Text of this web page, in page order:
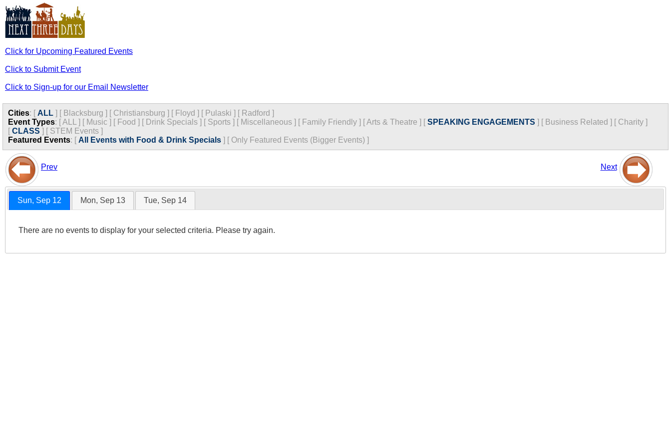
Click for Upcoming Featured Events
Click to Submit Event
Click to Sign-up for our Email Newsletter
Cities: [ ALL ] [ Blacksburg ] [ Christiansburg ] [ Floyd ] [ Pulaski ] [ Radford ]
Event Types: [ALL ] [ Music ] [ Food ] [ Drink Specials ] [ Sports ] [ Miscellaneous ] [ Family Friendly ] [Arts & Theatre ] [SPEAKING ENGAGEMENTS ] [ Business Related ] [ Charity ]
[CLASS ] [ STEM Events ]
Featured Events: [ All Events with Food & Drink Specials ] [ Only Featured Events (Bigger Events) ]
Prev Next
Sun, Sep 12 Mon, Sep 13 Tue, Sep 14
There are no events to display for your selected criteria. Please try again.